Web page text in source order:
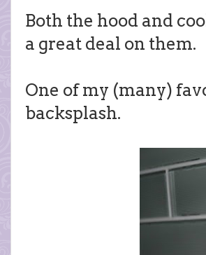
Both the hood and
a great deal on them.
One of my (many)
backsplash.